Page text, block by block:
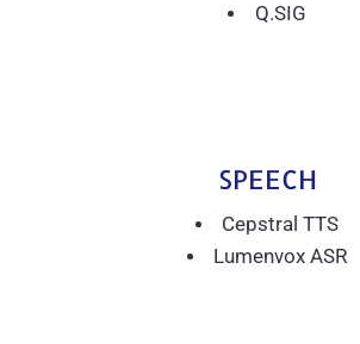
Q.SIG
SPEECH
Cepstral TTS
Lumenvox ASR